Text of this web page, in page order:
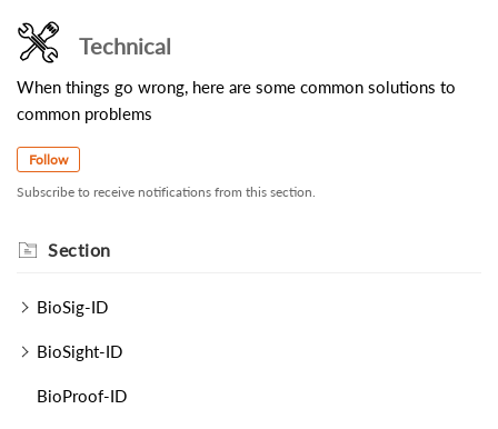
Technical
When things go wrong, here are some common solutions to
common problems
Follow
Subscribe to receive notifications from this section.
Section
BioSig-ID
BioSight-ID
BioProof-ID